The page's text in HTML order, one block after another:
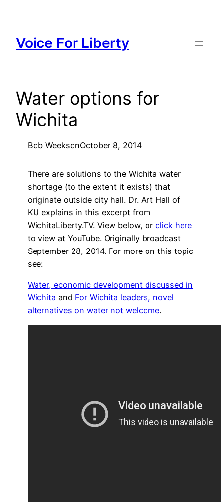
content
Voice For Liberty
Water options for
Wichita
Bob WeeksonOctober 8, 2014
There are solutions to the Wichita water
shortage (to the extent it exists) that
originate outside city hall. Dr. Art Hall of
KU explains in this excerpt from
WichitaLiberty.TV. View below, or click here
to view at YouTube. Originally broadcast
September 28, 2014. For more on this topic
see:
Water, economic development discussed in
Wichita and For Wichita leaders, novel
alternatives on water not welcome.